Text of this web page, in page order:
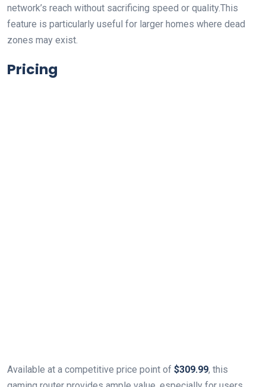
network’s reach without sacrificing speed or quality.This
feature is particularly useful for larger homes where dead
zones may exist.
Pricing
Available at a competitive price⁢ point of $309.99, this